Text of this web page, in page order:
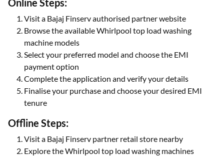
Online Steps:
Visit a Bajaj Finserv authorised partner website
Browse the available Whirlpool top load washing
machine models
Select your preferred model and choose the EMI
payment option
Complete the application and verify your details
Finalise your purchase and choose your desired EMI
tenure
Offline Steps:
Visit a Bajaj Finserv partner retail store nearby
Explore the Whirlpool top load washing machines